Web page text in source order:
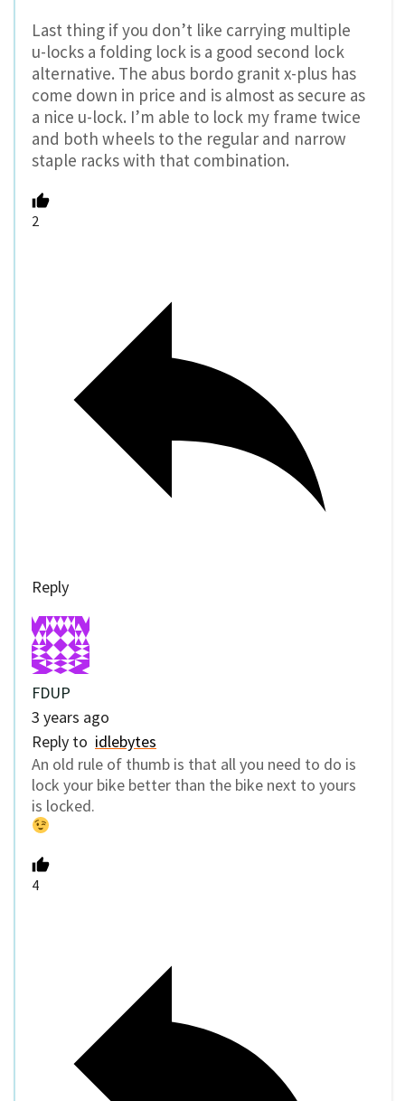
Last thing if you don’t like carrying multiple
u-locks a folding lock is a good second lock
alternative. The abus bordo granit x-plus has
come down in price and is almost as secure as
a nice u-lock. I’m able to lock my frame twice
and both wheels to the regular and narrow
staple racks with that combination.
2
Reply
FDUP
3 years ago
Reply to idlebytes
An old rule of thumb is that all you need to do is
lock your bike better than the bike next to yours
is locked.
4